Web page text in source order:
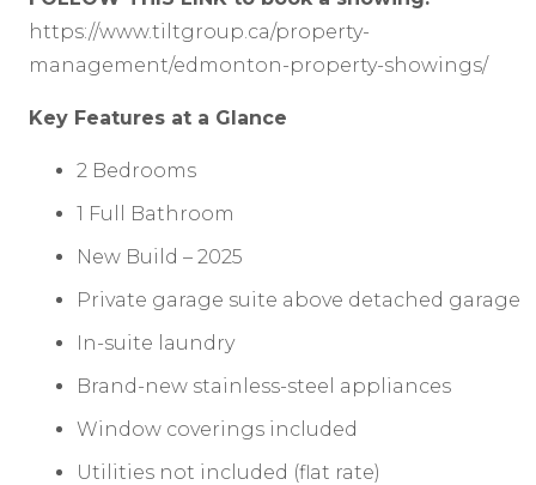
https://www.tiltgroup.ca/property-
management/edmonton-property-showings/
Key Features at a Glance
2 Bedrooms
1 Full Bathroom
New Build – 2025
Private garage suite above detached garage
In-suite laundry
Brand-new stainless-steel appliances
Window coverings included
Utilities not included (flat rate)